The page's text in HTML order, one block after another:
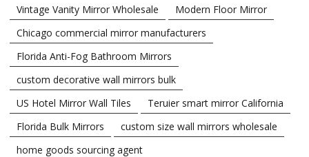
Vintage Vanity Mirror Wholesale
Modern Floor Mirror
Chicago commercial mirror manufacturers
Florida Anti-Fog Bathroom Mirrors
custom decorative wall mirrors bulk
US Hotel Mirror Wall Tiles
Teruier smart mirror California
Florida Bulk Mirrors
custom size wall mirrors wholesale
home goods sourcing agent